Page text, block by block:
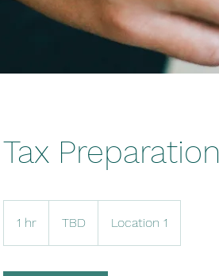
Tax Preparation
1 hr TBD Location 1